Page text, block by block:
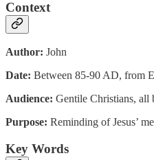
Context
Author: John
Date: Between 85-90 AD, from
Audience: Gentile Christians, all
Purpose: Reminding of Jesus’
Key Words